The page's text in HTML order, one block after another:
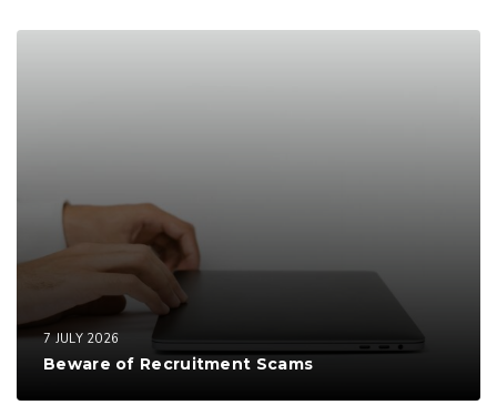
7 JULY 2026
Beware of Recruitment Scams